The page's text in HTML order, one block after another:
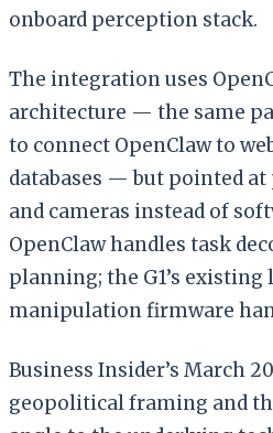
onboard perception stack.
The integration uses
architecture — the same
to connect OpenClaw to
databases — but pointed
and cameras instead of
OpenClaw handles task
planning; the G1’s
manipulation firmware
Business Insider’s March
geopolitical framing and